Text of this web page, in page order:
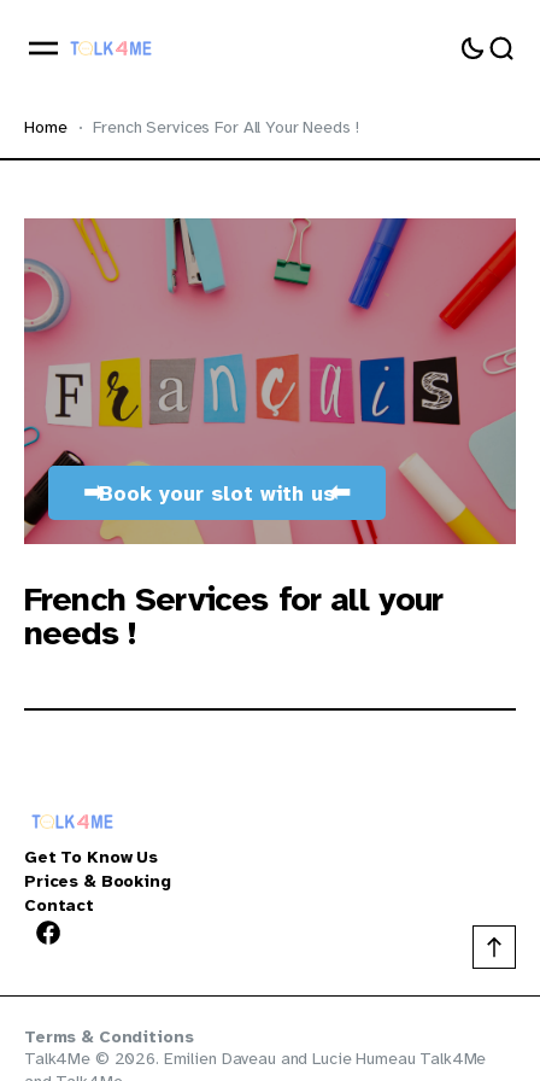
Home French Services For All Your Needs !
➡Book your slot with us⬅
French Services for all your
needs !
Get To Know Us
Prices & Booking
Contact
Talk4Me © 2026. Emilien Daveau and Lucie Humeau Talk4Me
Terms & Conditions